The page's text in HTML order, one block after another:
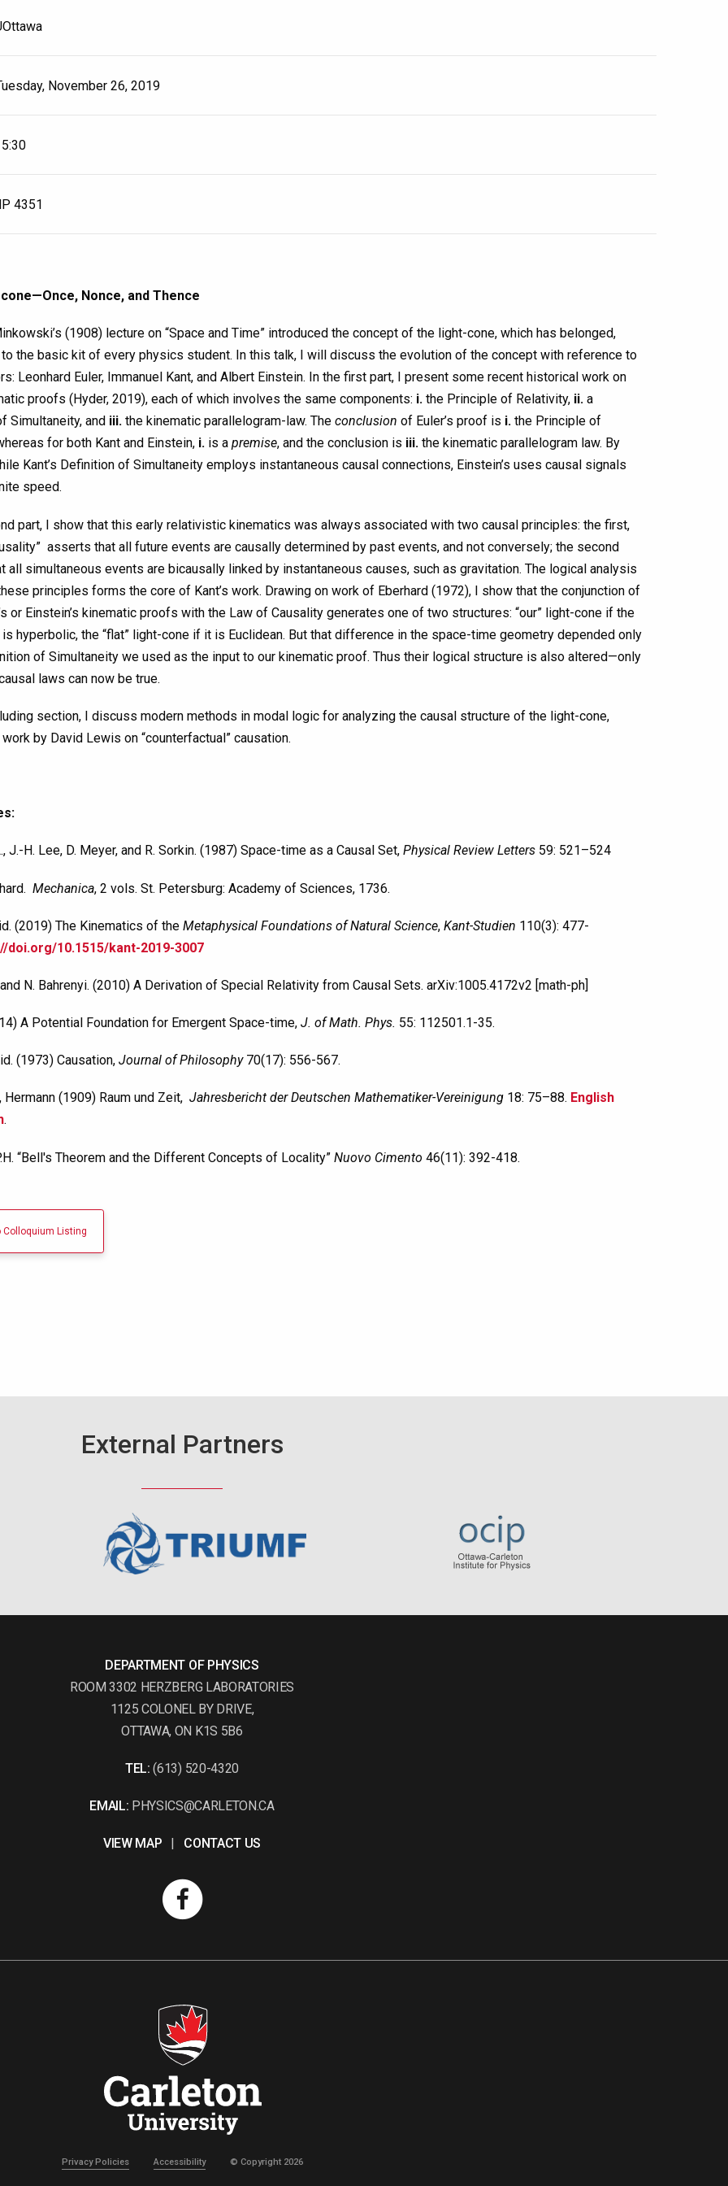
November 26, 2019
4351
Nonce, and Thence
(1908) lecture on “Space and Time” introduced the concept of the light-cone, which has belonged,
to the basic kit of every physics student. In this talk, I will discuss the evolution of the concept with reference to
Leonhard Euler, Immanuel Kant, and Albert Einstein. In the first part, I present some recent historical work on
proofs (Hyder, 2019), each of which involves the same components: i. the Principle of Relativity, ii. a
Simultaneity, and iii. the kinematic parallelogram-law. The conclusion of Euler’s proof is i. the Principle of
for both Kant and Einstein, i. is a premise, and the conclusion is iii. the kinematic parallelogram law. By
Kant’s Definition of Simultaneity employs instantaneous causal connections, Einstein’s uses causal signals
speed.
part, I show that this early relativistic kinematics was always associated with two causal principles: the first,
asserts that all future events are causally determined by past events, and not conversely; the second
all simultaneous events are bicausally linked by instantaneous causes, such as gravitation. The logical analysis
principles forms the core of Kant’s work. Drawing on work of Eberhard (1972), I show that the conjunction of
or Einstein’s kinematic proofs with the Law of Causality generates one of two structures: “our” light-cone if the
hyperbolic, the “flat” light-cone if it is Euclidean. But that difference in the space-time geometry depended only
of Simultaneity we used as the input to our kinematic proof. Thus their logical structure is also altered—only
laws can now be true.
section, I discuss modern methods in modal logic for analyzing the causal structure of the light-cone,
by David Lewis on “counterfactual” causation.
J.-H. Lee, D. Meyer, and R. Sorkin. (1987) Space-time as a Causal Set, Physical Review Letters59: 521–524
Mechanica, 2 vols. St. Petersburg: Academy of Sciences, 1736.
(2019) The Kinematics of the Metaphysical Foundations of Natural Science, Kant-Studien 110(3): 477-
doi.org/10.1515/kant-2019-3007
and N. Bahrenyi. (2010) A Derivation of Special Relativity from Causal Sets. arXiv:1005.4172v2 [math-ph]
A Potential Foundation for Emergent Space-time, J. of Math. Phys. 55: 112501.1-35.
(1973) Causation, Journal of Philosophy70(17): 556-567.
Hermann (1909) Raum und Zeit, Jahresbericht der Deutschen Mathematiker-Vereinigung18: 75–88. English
.
“Bell's Theorem and the Different Concepts of Locality” Nuovo Cimento 46(11): 392-418.
Listing
External Partners
DEPARTMENT OF PHYSICS
ROOM 3302 HERZBERG LABORATORIES
1125 COLONEL BY DRIVE,
OTTAWA, ON K1S 5B6
TEL: (613) 520-4320
EMAIL: PHYSICS@CARLETON.CA
VIEW MAP | CONTACT US
Privacy Policies Accessibility © Copyright 2026